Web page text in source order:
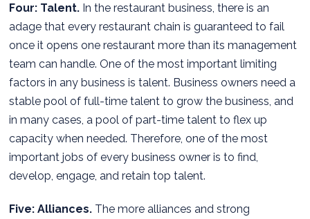
Four: Talent. In the restaurant business, there is an
adage that every restaurant chain is guaranteed to fail
once it opens one restaurant more than its management
team can handle. One of the most important limiting
factors in any business is talent. Business owners need a
stable pool of full-time talent to grow the business, and
in many cases, a pool of part-time talent to flex up
capacity when needed. Therefore, one of the most
important jobs of every business owner is to find,
develop, engage, and retain top talent.
Five: Alliances. The more alliances and strong